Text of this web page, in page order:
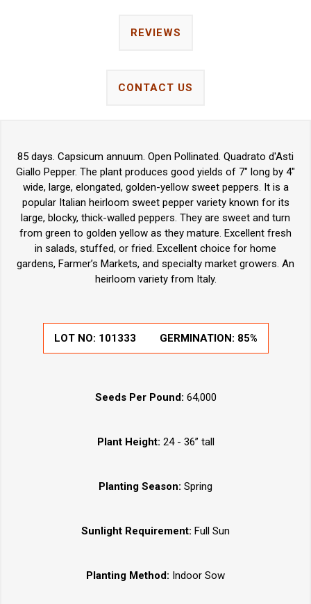
REVIEWS
CONTACT US
85 days. Capsicum annuum. Open Pollinated. Quadrato d'Asti
Giallo Pepper. The plant produces good yields of 7" long by 4"
wide, large, elongated, golden-yellow sweet peppers. It is a
popular Italian heirloom sweet pepper variety known for its
large, blocky, thick-walled peppers. They are sweet and turn
from green to golden yellow as they mature. Excellent fresh
in salads, stuffed, or fried. Excellent choice for home
gardens, Farmer’s Markets, and specialty market growers. An
heirloom variety from Italy.
LOT NO: 101333 GERMINATION: 85%
Seeds Per Pound: 64,000
Plant Height: 24 - 36” tall
Planting Season: Spring
Sunlight Requirement: Full Sun
Planting Method: Indoor Sow